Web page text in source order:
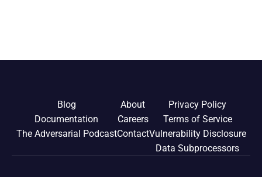
Blog
Documentation
The Adversarial Podcast
About
Careers
Contact
Privacy Policy
Terms of Service
Vulnerability Disclosure
Data Subprocessors